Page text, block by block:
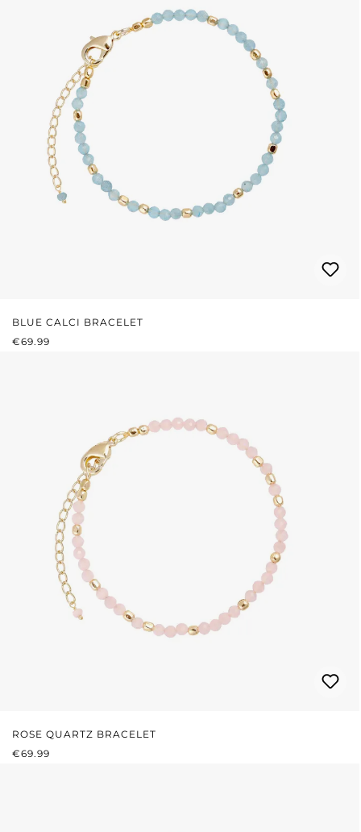
BLUE CALCI BRACELET
REGULAR PRICE:
€69.99
ROSE QUARTZ BRACELET
REGULAR PRICE:
€69.99